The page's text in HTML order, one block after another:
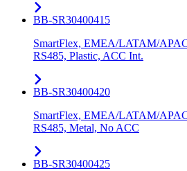
BB-SR30400415
SmartFlex, EMEA/LATAM/
RS485, Plastic, ACC Int.
BB-SR30400420
SmartFlex, EMEA/LATAM/
RS485, Metal, No ACC
BB-SR30400425